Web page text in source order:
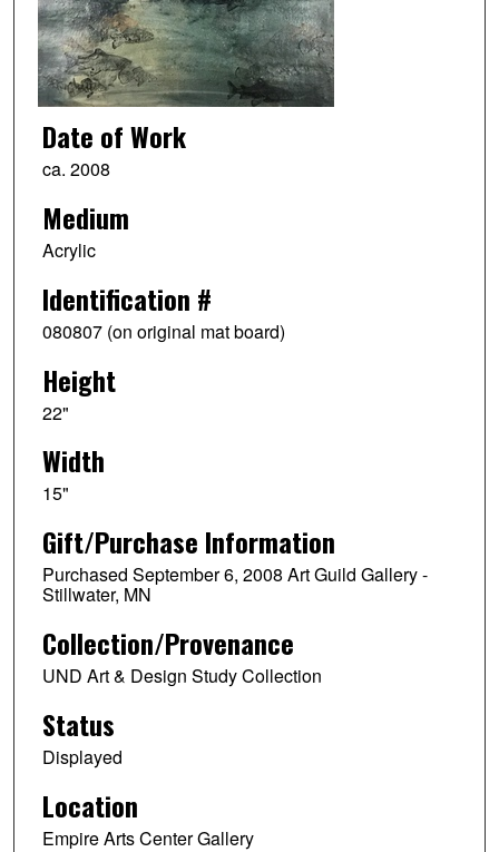
Date of Work
ca. 2008
Medium
Acrylic
Identification #
080807 (on original mat board)
Height
22"
Width
15"
Gift/Purchase Information
Purchased September 6, 2008 Art Guild Gallery -
Stillwater, MN
Collection/Provenance
UND Art & Design Study Collection
Status
Displayed
Location
Empire Arts Center Gallery